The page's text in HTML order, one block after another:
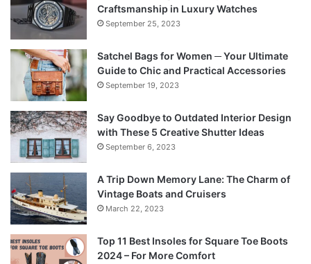
Craftsmanship in Luxury Watches
September 25, 2023
Satchel Bags for Women ─ Your Ultimate
Guide to Chic and Practical Accessories
September 19, 2023
Say Goodbye to Outdated Interior Design
with These 5 Creative Shutter Ideas
September 6, 2023
A Trip Down Memory Lane: The Charm of
Vintage Boats and Cruisers
March 22, 2023
Top 11 Best Insoles for Square Toe Boots
2024 – For More Comfort